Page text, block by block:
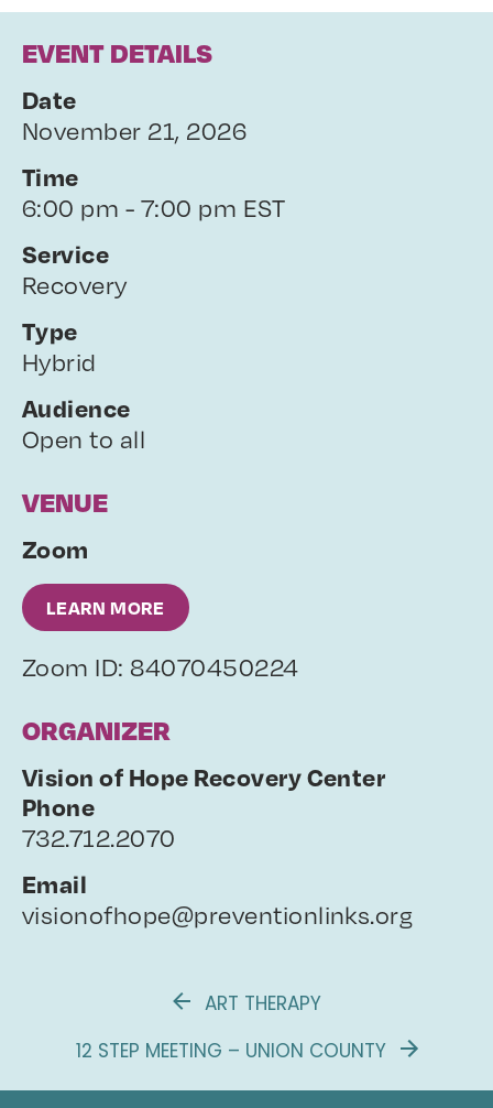
EVENT DETAILS
Date
November 21, 2026
Time
6:00 pm - 7:00 pm EST
Service
Recovery
Type
Hybrid
Audience
Open to all
VENUE
Zoom
LEARN MORE
Zoom ID: 84070450224
ORGANIZER
Vision of Hope Recovery Center
Phone
732.712.2070
Email
visionofhope@preventionlinks.org
ART THERAPY
12 STEP MEETING – UNION COUNTY